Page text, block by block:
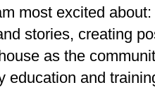
most excited
stories, creating
as the
education and